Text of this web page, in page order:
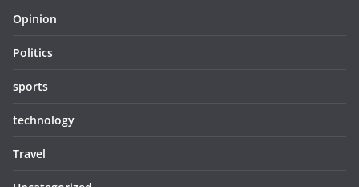
Opinion
Politics
sports
technology
Travel